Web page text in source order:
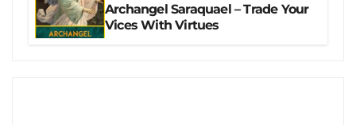
Archangel Saraquael – Trade Your
Vices With Virtues